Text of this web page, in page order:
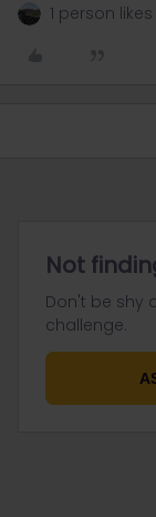
1 person
Not
Don't be shy
challenge.